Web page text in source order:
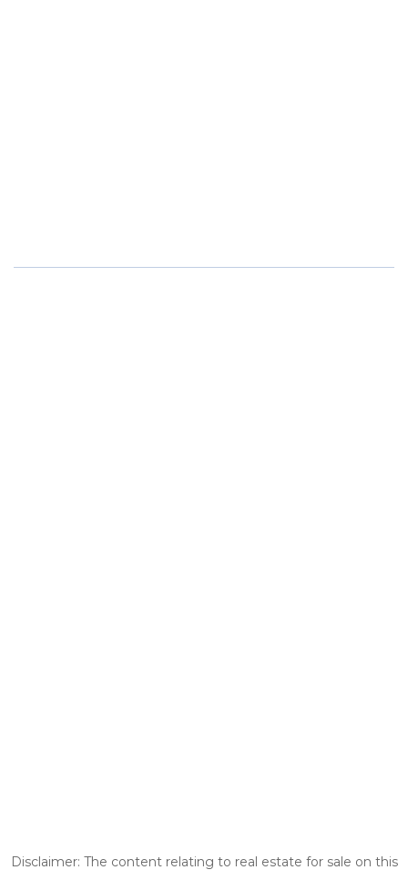
Disclaimer: The content relating to real estate for sale on this